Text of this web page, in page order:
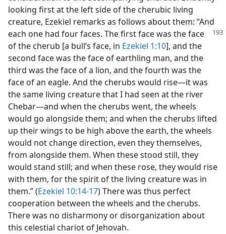
looking first at the left side of the cherubic living
creature, Ezekiel remarks as follows about them: “And
each one had four faces. The first face was theface
of the cherub [a bull’s face, in Ezekiel 1:10], and the
second face was the face of earthling man, and the
third was the face of a lion, and the fourth was the
face of an eagle. And the cherubs would rise—it was
the same living creature that I had seen at the river
Chebar—and when the cherubs went, the wheels
would go alongside them; and when the cherubs lifted
up their wings to be high above the earth, the wheels
would not change direction, even they themselves,
from alongside them. When these stood still, they
would stand still; and when these rose, they would rise
with them, for the spirit of the living creature was in
them.” (Ezekiel 10:14-17) There was thus perfect
cooperation between the wheels and the cherubs.
There was no disharmony or disorganization about
this celestial chariot of Jehovah.